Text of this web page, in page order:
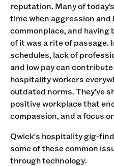
reputation. Many of
time when aggression and
commonplace, and having
of it was a rite of
schedules, lack of
and low pay can
hospitality workers
outdated norms. They’ve
positive workplace that
compassion, and a focus
Qwick's hospitality gig-
some of these common
through technology.